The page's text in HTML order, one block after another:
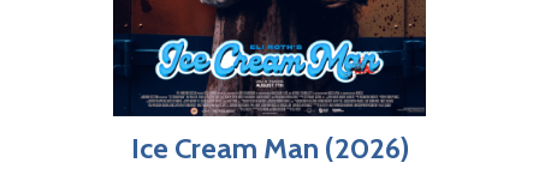
Ice Cream Man (2026)